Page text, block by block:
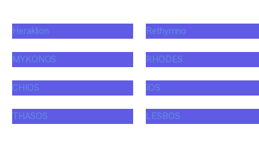
Heraklion Rethymno
MYKONOS RHODES
CHIOS IOS
THASOS LESBOS